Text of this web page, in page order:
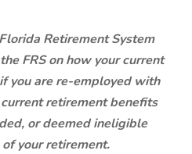
Retirement System
FRS on how your current
you are re-employed with
retirement benefits
or deemed ineligible
your retirement.